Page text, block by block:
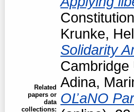
Related
papers or
data
collections:
Krunke,
Solidarity
Adina,
OĽaNO